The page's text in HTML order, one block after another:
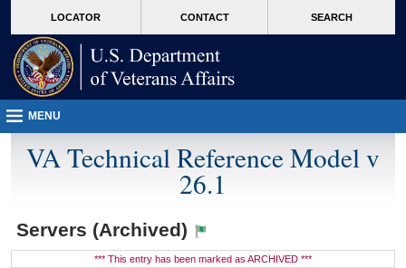
VA
page
content
LOCATOR CONTACT SEARCH
MENU
VA Technical Reference Model v
26.1
Servers (Archived)
*** This entry has been marked as ARCHIVED ***